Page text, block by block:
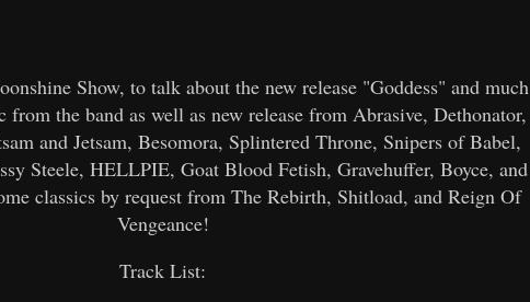
Show, to talk about the new release "Goddess" and much
from the band as well as new release from Abrasive, Dethonator,
and Jetsam, Besomora, Splintered Throne, Snipers of Babel,
Steele, HELLPIE, Goat Blood Fetish, Gravehuffer, Boyce, and
classics by request from The Rebirth, Shitload, and Reign Of
Vengeance!
Track List: